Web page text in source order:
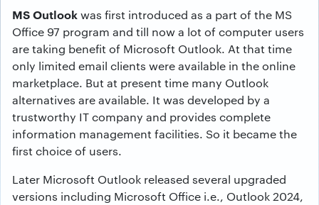
MS Outlookwas first introduced as a part of the MS
Office 97 program and till now a lot of computer users
are taking benefit of Microsoft Outlook. At that time
only limited email clients were available in the online
marketplace. But at present time many Outlook
alternatives are available. It was developed by a
trustworthy IT company and provides complete
information management facilities. So it became the
first choice of users.
Later Microsoft Outlook released several upgraded
versions including Microsoft Office i.e., Outlook 2024,